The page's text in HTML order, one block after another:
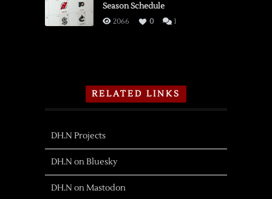
Season Schedule
2066 0 1
RELATED LINKS
DH.N Projects
DH.N on Bluesky
DH.N on Mastodon